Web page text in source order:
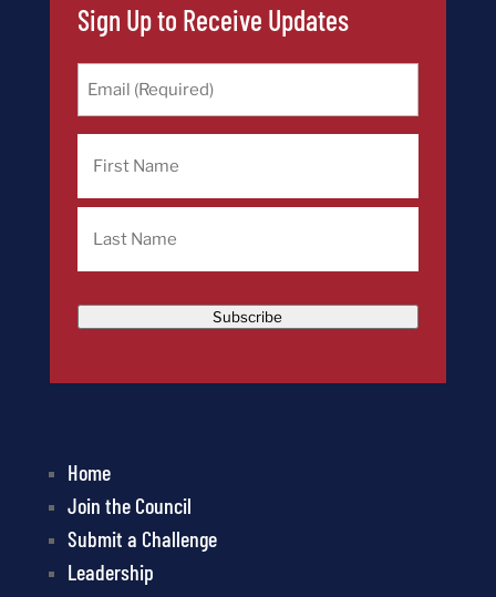
Sign Up to Receive Updates
(Required)
Subscribe
Home
Join the Council
Submit a Challenge
Leadership